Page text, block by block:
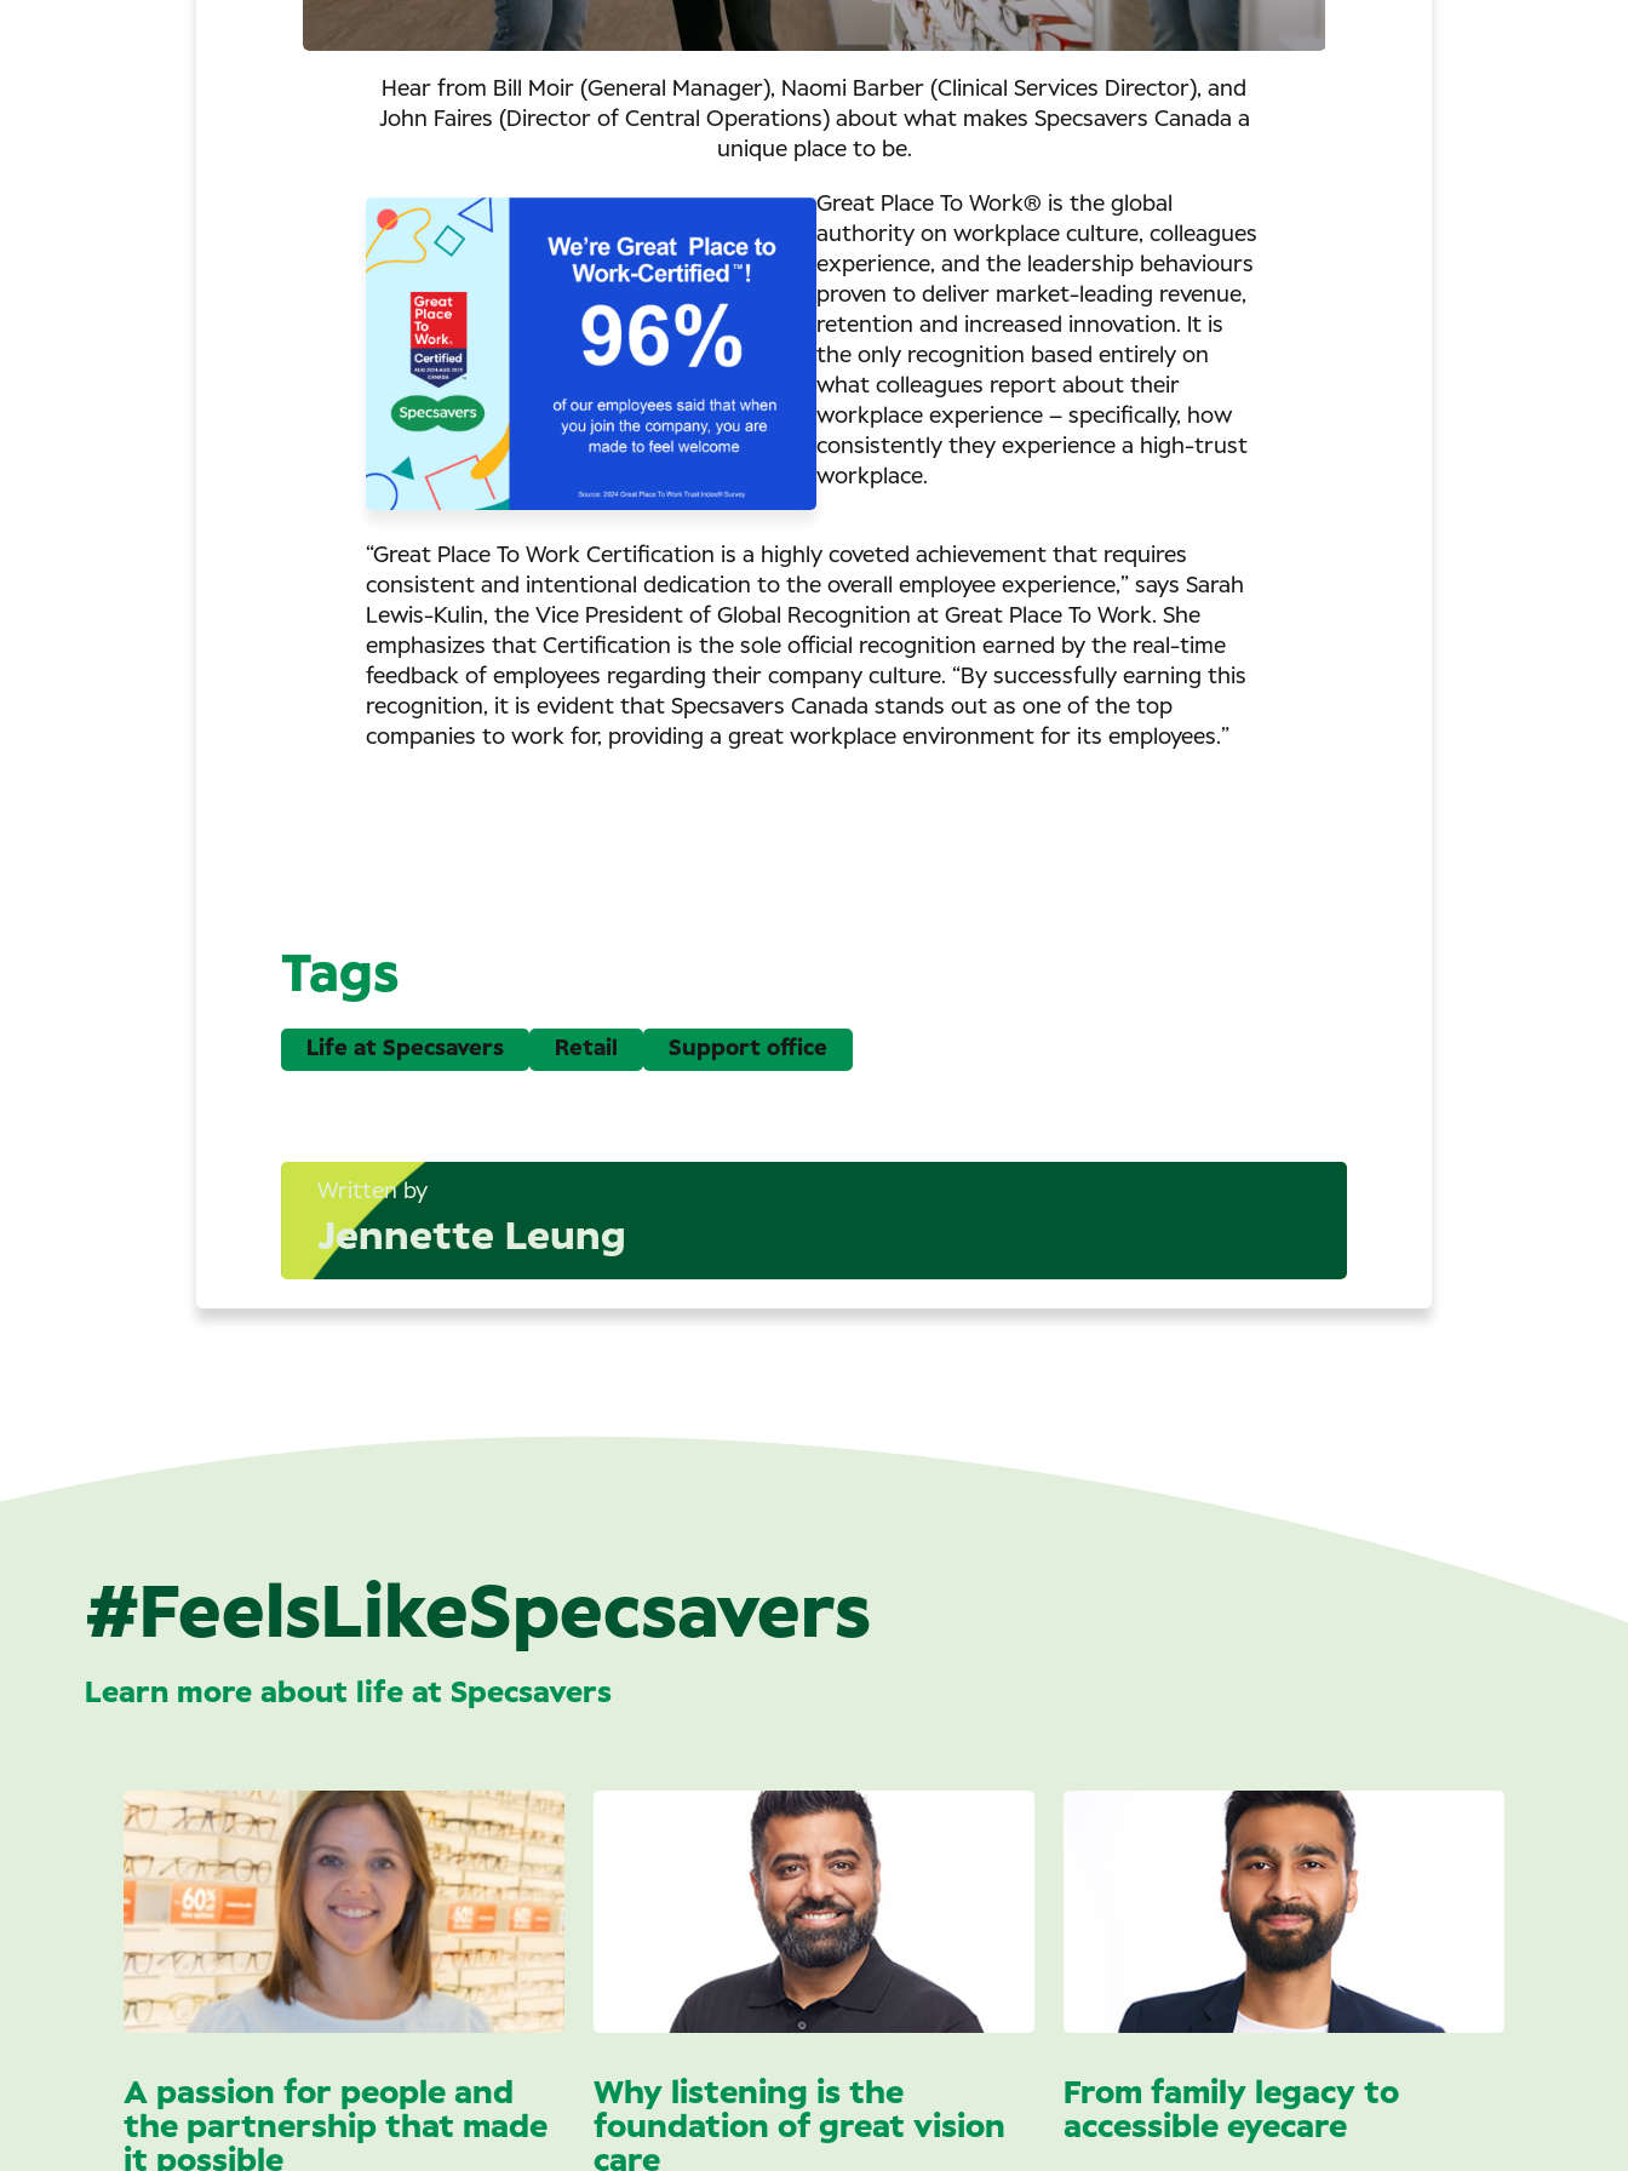
Hear from Bill Moir (General Manager), Naomi Barber (Clinical Services Director), and
John Faires (Director of Central Operations) about what makes Specsavers Canada a
unique place to be.
Great Place To Work® is the global
authority on workplace culture, colleagues
experience, and the leadership behaviours
proven to deliver market-leading revenue,
retention and increased innovation. It is
the only recognition based entirely on
what colleagues report about their
workplace experience – specifically, how
consistently they experience a high-trust
workplace.
“Great Place To Work Certification is a highly coveted achievement that requires
consistent and intentional dedication to the overall employee experience,” says Sarah
Lewis-Kulin, the Vice President of Global Recognition at Great Place To Work. She
emphasizes that Certification is the sole official recognition earned by the real-time
feedback of employees regarding their company culture. “By successfully earning this
recognition, it is evident that Specsavers Canada stands out as one of the top
companies to work for, providing a great workplace environment for its employees.”
Tags
Life at Specsavers Retail Support office
Written by
Jennette Leung
#FeelsLikeSpecsavers
A passion for people and
the partnership that made
it possible
Why listening is the
foundation of great vision
care
From family legacy to
accessible eyecare
Learn more about life at Specsavers